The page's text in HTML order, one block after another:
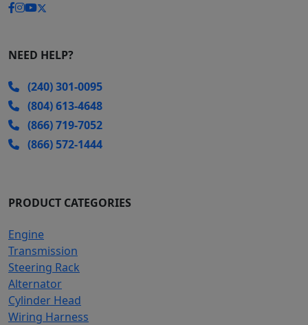
NEED HELP?
(240) 301-0095
(804) 613-4648
(866) 719-7052
(866) 572-1444
PRODUCT CATEGORIES
Engine
Transmission
Steering Rack
Alternator
Cylinder Head
Wiring Harness